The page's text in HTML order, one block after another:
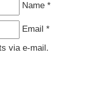
Name *
Email *
via e-mail.